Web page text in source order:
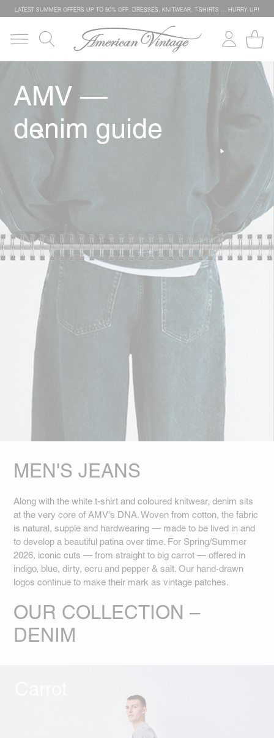
LATEST SUMMER OFFERS UP TO 50% OFF: DRESSES, KNITWEAR, T-SHIRTS … HURRY UP!
AMV —
denim guide
MEN'S JEANS
Along with the white t-shirt and coloured knitwear, denim sits
at the very core of AMV's DNA. Woven from cotton, the fabric
is natural, supple and hardwearing — made to be lived in and
to develop a beautiful patina over time. For Spring/Summer
2026, iconic cuts — from straight to big carrot — offered in
indigo, blue, dirty, ecru and pepper & salt. Our hand-drawn
logos continue to make their mark as vintage patches.
OUR COLLECTION –
DENIM